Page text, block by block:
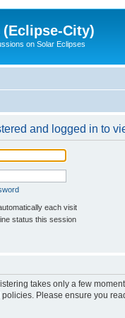
City)
on Solar Eclipses
and logged in to
each visit
status this session
takes only a few
Please ensure you